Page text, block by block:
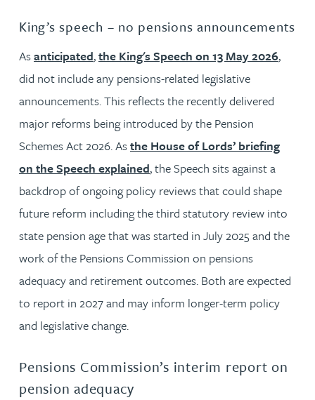
King’s speech – no pensions announcements
Asanticipated,the King's Speech on 13 May 2026,
did not include any pensions-related legislative
announcements. This reflects the recently delivered
major reforms being introduced by the Pension
Schemes Act 2026. Asthe House of Lords’ briefing
on the Speech explained, the Speech sits against a
backdrop of ongoing policy reviews that could shape
future reform including the third statutory review into
state pension age that was started in July 2025 and the
work of the Pensions Commission on pensions
adequacy and retirement outcomes. Both are expected
to report in 2027 and may inform longer-term policy
and legislative change.
Pensions Commission’s interim report on
pension adequacy